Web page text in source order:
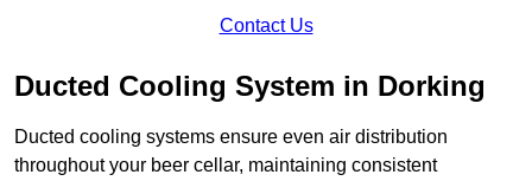
Contact Us
Ducted Cooling System in Dorking
Ducted cooling systems ensure even air distribution
throughout your beer cellar, maintaining consistent